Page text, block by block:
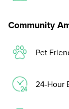
Community
Pet
24-Hour